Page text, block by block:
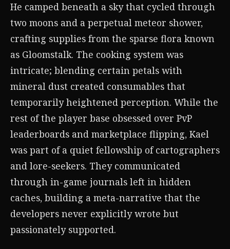
He camped beneath a sky that cycled through
two moons and a perpetual meteor shower,
crafting supplies from the sparse flora known
as Gloomstalk. The cooking system was
intricate; blending certain petals with
mineral dust created consumables that
temporarily heightened perception. While the
rest of the player base obsessed over PvP
leaderboards and marketplace flipping, Kael
was part of a quiet fellowship of cartographers
and lore-seekers. They communicated
through in-game journals left in hidden
caches, building a meta-narrative that the
developers never explicitly wrote but
passionately supported.